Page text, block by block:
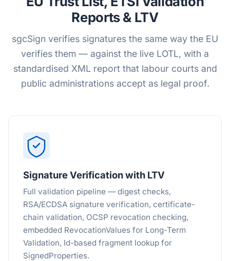
Reports & LTV
sgcSign verifies signatures the same way the EU
verifies them — against the live LOTL, with a
standardised XML report that labour courts and
public administrations accept as legal proof.
Signature Verification with LTV
Full validation pipeline — digest checks,
RSA/ECDSA signature verification, certificate-
chain validation, OCSP revocation checking,
embedded RevocationValues for Long-Term
Validation, Id-based fragment lookup for
SignedProperties.